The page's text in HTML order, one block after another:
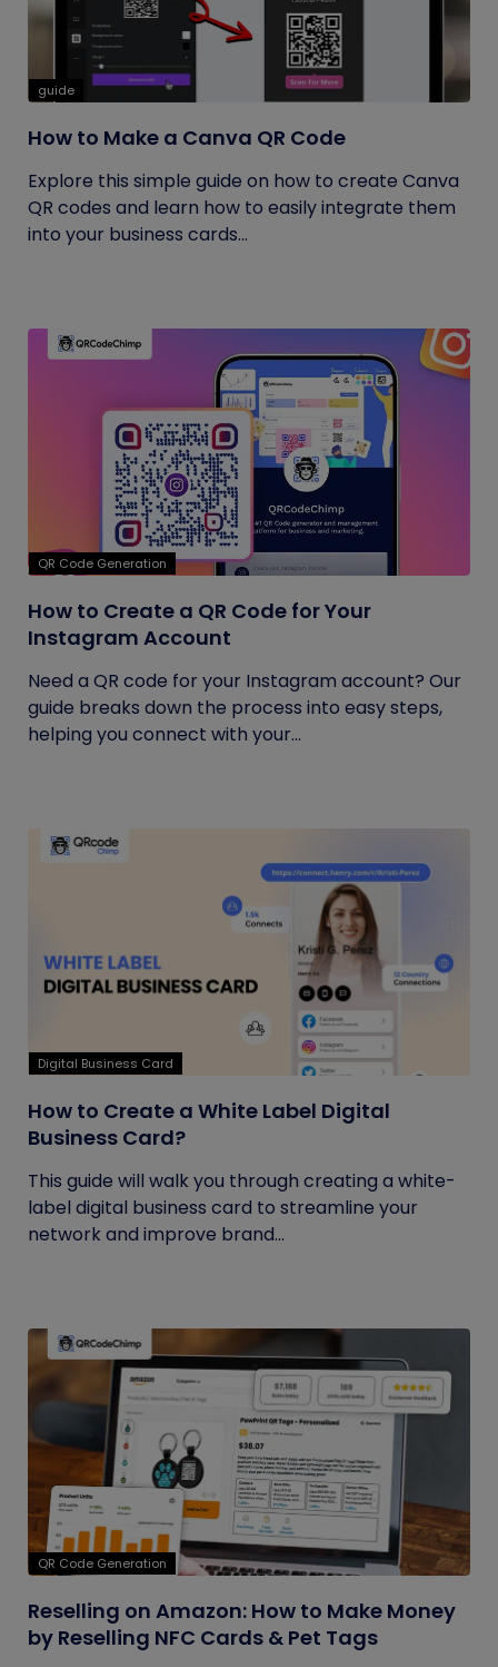
guide
How to Make a Canva QR Code
Explore this simple guide on how to create Canva
QR codes and learn how to easily integrate them
into your business cards...
QR Code Generation
How to Create a QR Code for Your
Instagram Account
Need a QR code for your Instagram account? Our
guide breaks down the process into easy steps,
helping you connect with your...
Digital Business Card
How to Create a White Label Digital
Business Card?
This guide will walk you through creating a white-
label digital business card to streamline your
network and improve brand...
QR Code Generation
Reselling on Amazon: How to Make Money
by Reselling NFC Cards & Pet Tags